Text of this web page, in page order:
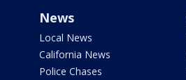
News
Local News
California News
Police Chases